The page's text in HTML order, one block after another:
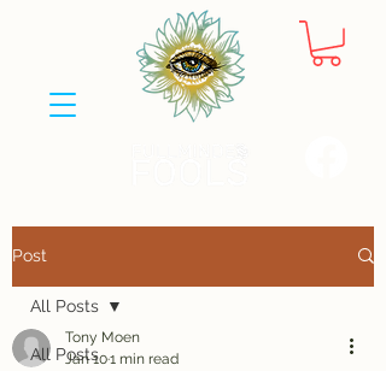
Post
All Posts
All Posts
Tony Moen
Jan 101 min read